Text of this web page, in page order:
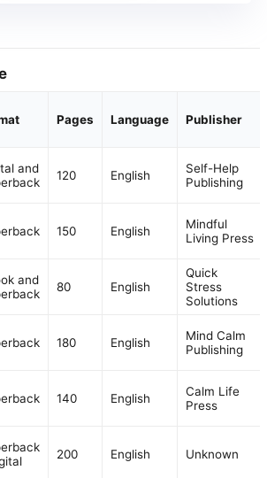
Pages Language Publisher
and
120 English
Self-Help
Publishing
150 English
Mindful
Living Press
and
80 English
Quick
Stress
Solutions
180 English
Mind Calm
Publishing
140 English
Calm Life
Press
200 English Unknown